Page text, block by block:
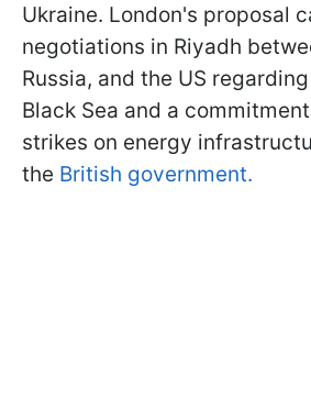
Ukraine. London's proposal
negotiations in Riyadh
Russia, and the US
Black Sea and a
strikes on energy
the British government.